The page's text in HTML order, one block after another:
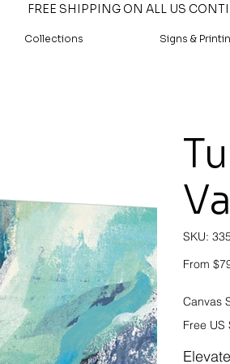
FREE SHIPPING ON ALL US
Collections Signs &
SKU: SKU
3356
From price
Canvas
Free US